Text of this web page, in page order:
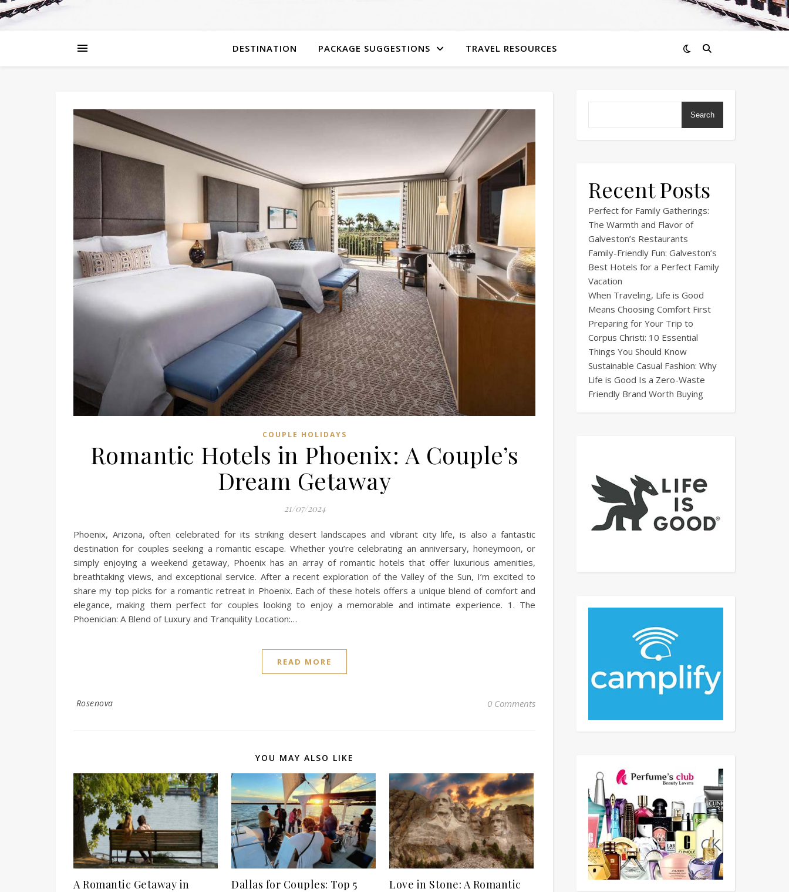
DESTINATION PACKAGE SUGGESTIONS TRAVEL RESOURCES
COUPLE HOLIDAYS
Romantic Hotels in Phoenix: A Couple’s
Dream Getaway
21/07/2024
Phoenix, Arizona, often celebrated for its striking desert landscapes and vibrant city life, is also a fantastic
destination for couples seeking a romantic escape. Whether you’re celebrating an anniversary, honeymoon, or
simply enjoying a weekend getaway, Phoenix has an array of romantic hotels that offer luxurious amenities,
breathtaking views, and exceptional service. After a recent exploration of the Valley of the Sun, I’m excited to
share my top picks for a romantic retreat in Phoenix. Each of these hotels offers a unique blend of comfort and
elegance, making them perfect for couples looking to enjoy a memorable and intimate experience. 1. The
Phoenician: A Blend of Luxury and Tranquility Location:…
READ MORE
Rosenova 0 Comments
YOU MAY ALSO LIKE
A Romantic Getaway in
Dallas for Couples: Top 5
Love in Stone: A Romantic
Search
Recent Posts
Perfect for Family Gatherings:
The Warmth and Flavor of
Galveston’s Restaurants
Family-Friendly Fun: Galveston’s
Best Hotels for a Perfect Family
Vacation
When Traveling, Life is Good
Means Choosing Comfort First
Preparing for Your Trip to
Corpus Christi: 10 Essential
Things You Should Know
Sustainable Casual Fashion: Why
Life is Good Is a Zero-Waste
Friendly Brand Worth Buying